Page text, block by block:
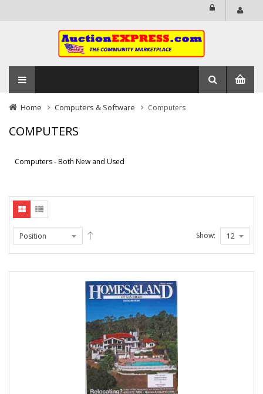
Home Computers & Software Computers
COMPUTERS
Computers - Both New and Used
Show: